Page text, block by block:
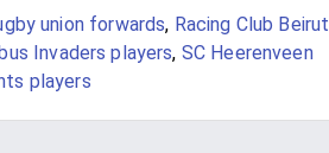
union forwards, Racing Club Beirut
Invaders players, SC Heerenveen
players